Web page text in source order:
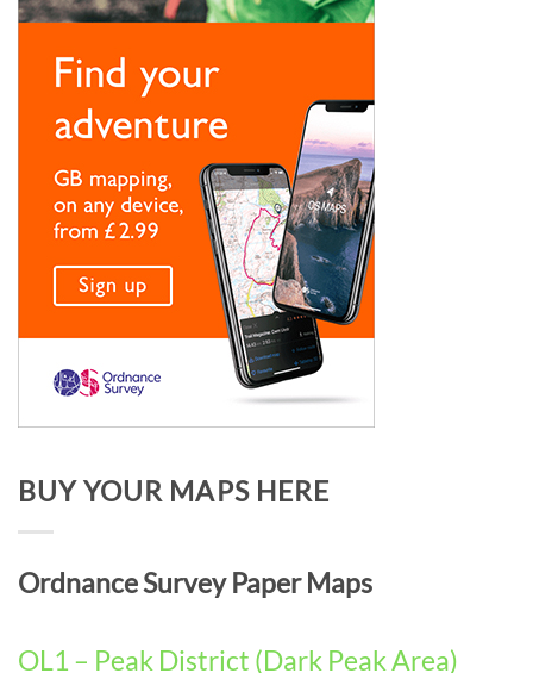
BUY YOUR MAPS HERE
Ordnance Survey Paper Maps
OL1 – Peak District (Dark Peak Area)